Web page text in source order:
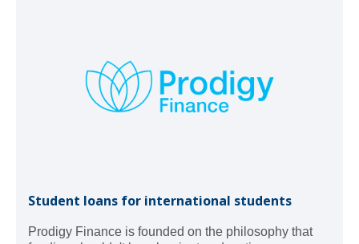
Student loans for international students
Prodigy Finance is founded on the philosophy that